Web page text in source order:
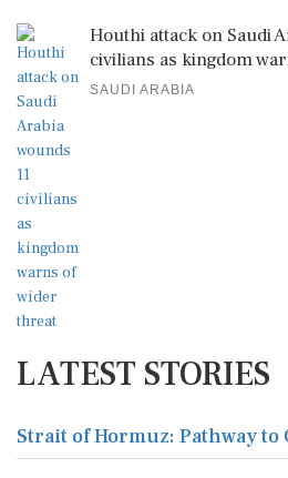
Houthi attack on Saudi
civilians as kingdom
SAUDI ARABIA
LATEST STORIES
Strait of Hormuz: Pathway to